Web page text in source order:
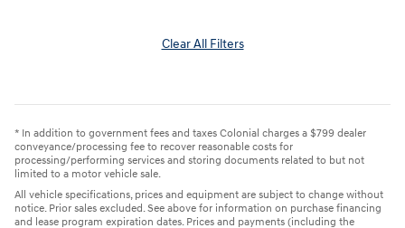
Clear All Filters
* In addition to government fees and taxes Colonial charges a $799 dealer
conveyance/processing fee to recover reasonable costs for
processing/performing services and storing documents related to but not
limited to a motor vehicle sale.
All vehicle specifications, prices and equipment are subject to change without
notice. Prior sales excluded. See above for information on purchase financing
and lease program expiration dates. Prices and payments (including the